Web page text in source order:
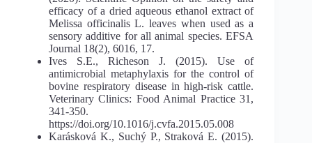
efficacy of a dried aqueous ethanol extract of
Melissa officinalis L. leaves when used as a
sensory additive for all animal species. EFSA
Journal 18(2), 6016, 17.
Ives S.E., Richeson J. (2015). Use of
antimicrobial metaphylaxis for the control of
bovine respiratory disease in high-risk cattle.
Veterinary Clinics: Food Animal Practice 31,
341-350.
https://doi.org/10.1016/j.cvfa.2015.05.008
Karásková K., Suchý P., Straková E. (2015).